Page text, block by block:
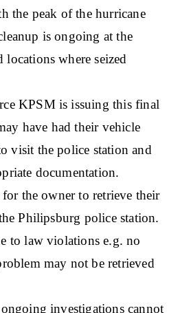
the peak of the hurricane
is ongoing at the
where seized
KPSM is issuing this final
have had their vehicle
visit the police station and
documentation.
the owner to retrieve their
Philipsburg police station.
to law violations e.g. no
may not be retrieved
investigations cannot